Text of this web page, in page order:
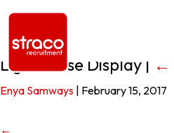
Lighthouse Display | ←
Enya Samways February 15, 2017
←